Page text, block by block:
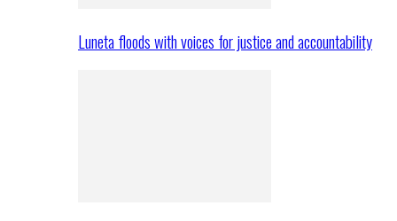
Luneta floods with voices for justice and accountability